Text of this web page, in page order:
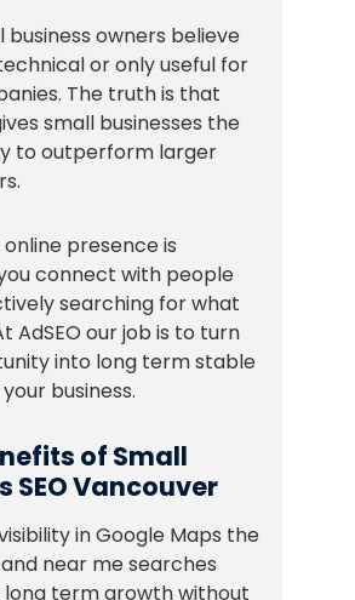
business owners believe
or only useful for
The truth is that
small businesses the
to outperform larger
presence is
connect with people
searching for what
AdSEO our job is to turn
into long term stable
business.
of Small
SEO Vancouver
in Google Maps the
near me searches
long term growth without